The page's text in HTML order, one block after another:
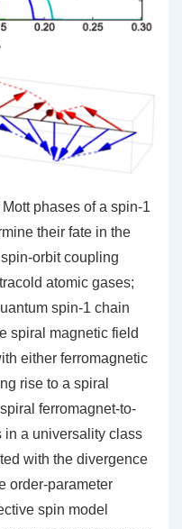
phases of a spin-1
their fate in the
orbit coupling
atomic gases;
spin-1 chain
spiral magnetic field
either ferromagnetic
rise to a spiral
ferromagnet-to-
in a universality class
with the divergence
order-parameter
spin model